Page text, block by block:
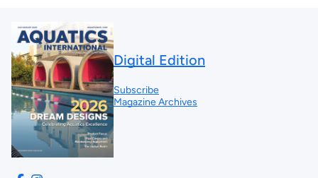
Digital Edition
Subscribe
Magazine Archives